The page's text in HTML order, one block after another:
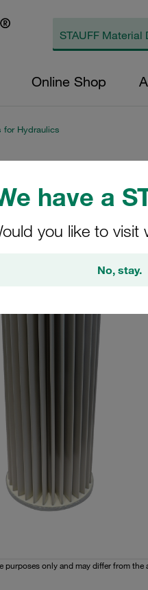
have a
you like to visit
No, stay.
Online Shop
for Hydraulics
purposes only and may differ from the